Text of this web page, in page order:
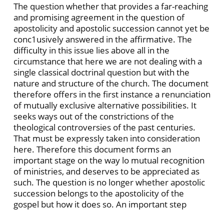
The question whether that provides a far-reaching
and promising agreement in the question of
apostolicity and apostolic succession cannot yet be
conc1usively answered in the affirmative. The
difficulty in this issue lies above all in the
circumstance that here we are not dealing with a
single classical doctrinal question but with the
nature and structure of the church. The document
therefore offers in the first instance a renunciation
of mutually exclusive alternative possibilities. It
seeks ways out of the constrictions of the
theological controversies of the past centuries.
That must be expressly taken into consideration
here. Therefore this document forms an
important stage on the way lo mutual recognition
of ministries, and deserves to be appreciated as
such. The question is no longer whether apostolic
succession belongs to the apostolicity of the
gospel but how it does so. An important step